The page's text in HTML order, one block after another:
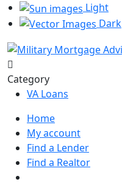
Light
Dark
Category
VA Loans
Home
My account
Find a Lender
Find a Realtor